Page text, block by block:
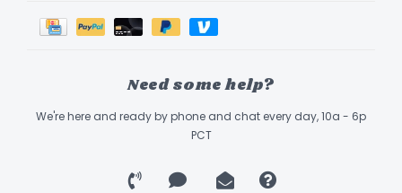
Need some help?
We're here and ready by phone and chat every day, 10a - 6p
PCT